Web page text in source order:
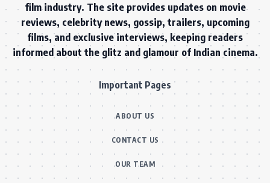
film industry. The site provides updates on movie
reviews, celebrity news, gossip, trailers, upcoming
films, and exclusive interviews, keeping readers
informed about the glitz and glamour of Indian cinema.
Important Pages
ABOUT US
CONTACT US
OUR TEAM